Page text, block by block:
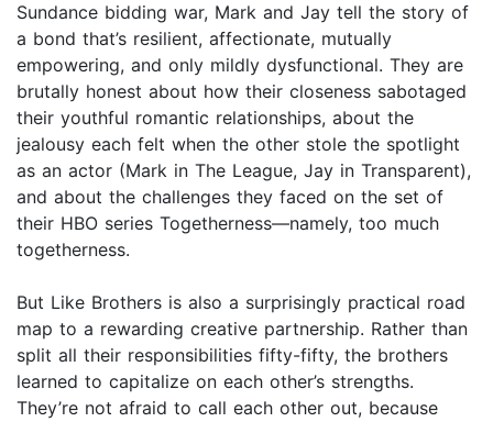
Sundance bidding war, Mark and Jay tell the story of
a bond that’s resilient, affectionate, mutually
empowering, and only mildly dysfunctional. They are
brutally honest about how their closeness sabotaged
their youthful romantic relationships, about the
jealousy each felt when the other stole the spotlight
as an actor (Mark in The League, Jay in Transparent),
and about the challenges they faced on the set of
their HBO series Togetherness—namely, too much
togetherness.
But Like Brothers is also a surprisingly practical road
map to a rewarding creative partnership. Rather than
split all their responsibilities fifty-fifty, the brothers
learned to capitalize on each other’s strengths.
They’re not afraid to call each other out, because